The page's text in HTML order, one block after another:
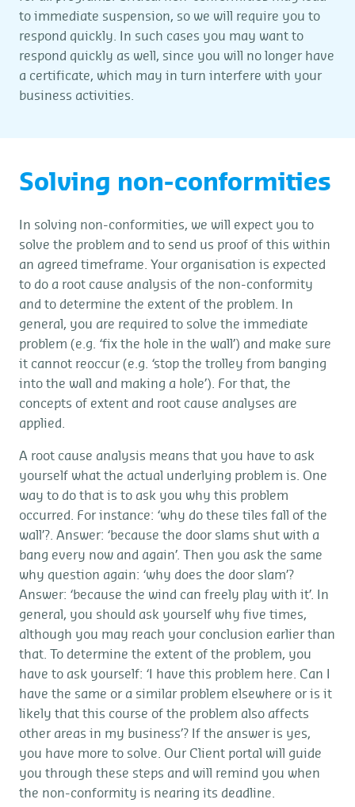
to immediate suspension, so we will require you to
respond quickly. In such cases you may want to
respond quickly as well, since you will no longer have
a certificate, which may in turn interfere with your
business activities.
Solving non-conformities
In solving non-conformities, we will expect you to
solve the problem and to send us proof of this within
an agreed timeframe. Your organisation is expected
to do a root cause analysis of the non-conformity
and to determine the extent of the problem. In
general, you are required to solve the immediate
problem (e.g. ‘fix the hole in the wall’) and make sure
it cannot reoccur (e.g. ‘stop the trolley from banging
into the wall and making a hole’). For that, the
concepts of extent and root cause analyses are
applied.
A root cause analysis means that you have to ask
yourself what the actual underlying problem is. One
way to do that is to ask you why this problem
occurred. For instance: ‘why do these tiles fall of the
wall’?. Answer: ‘because the door slams shut with a
bang every now and again’. Then you ask the same
why question again: ‘why does the door slam’?
Answer: ‘because the wind can freely play with it’. In
general, you should ask yourself why five times,
although you may reach your conclusion earlier than
that. To determine the extent of the problem, you
have to ask yourself: ‘I have this problem here. Can I
have the same or a similar problem elsewhere or is it
likely that this course of the problem also affects
other areas in my business’? If the answer is yes,
you have more to solve. Our Client portal will guide
you through these steps and will remind you when
the non-conformity is nearing its deadline.